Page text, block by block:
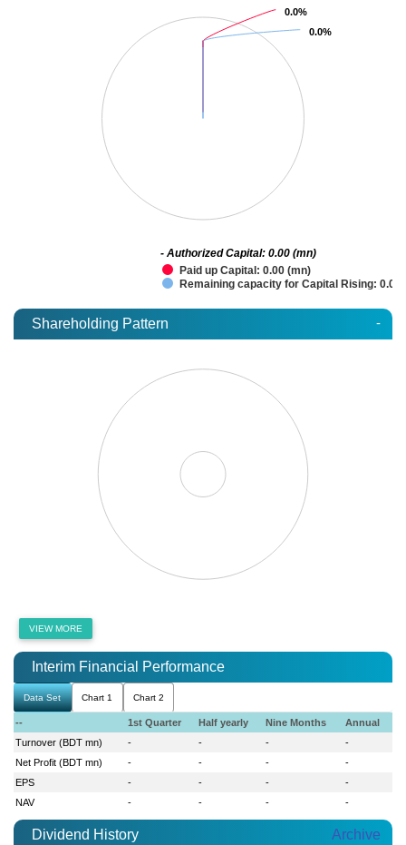
0.0%
0.0%
0.0%
0.0%
Paid up Capital: 0.00 (mn)
Remaining capacity for Capital Rising: 0.00
- Authorized Capital: 0.00 (mn)
Shareholding Pattern -
VIEW MORE
Interim Financial Performance
Data Set Chart 1 Chart 2
-- 1st Quarter Half yearly Nine Months
Annual
Turnover (BDT mn)
- - -
-
Net Profit (BDT mn)
- - -
-
EPS
- - -
-
NAV
- - - -
Dividend History Archive